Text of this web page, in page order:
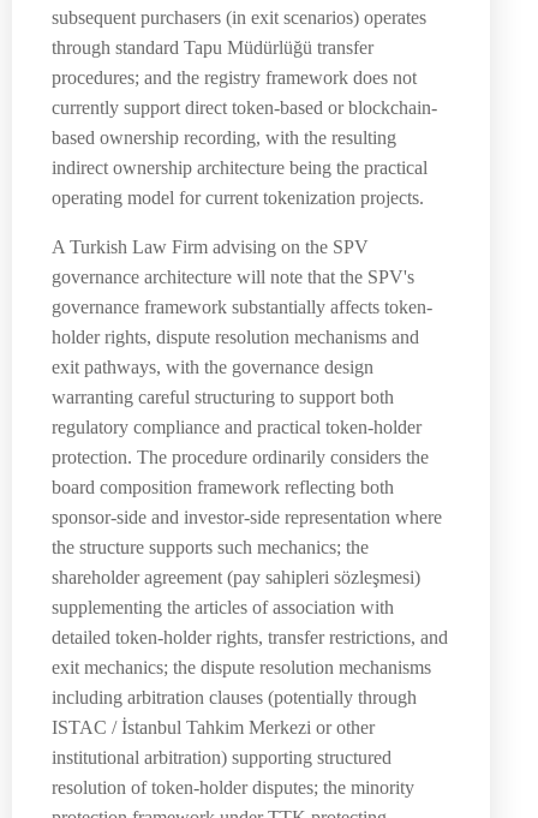
subsequent purchasers (in exit scenarios) operates
through standard Tapu Müdürlüğü transfer
procedures; and the registry framework does not
currently support direct token-based or blockchain-
based ownership recording, with the resulting
indirect ownership architecture being the practical
operating model for current tokenization projects.
A Turkish Law Firm advising on the SPV
governance architecture will note that the SPV's
governance framework substantially affects token-
holder rights, dispute resolution mechanisms and
exit pathways, with the governance design
warranting careful structuring to support both
regulatory compliance and practical token-holder
protection. The procedure ordinarily considers the
board composition framework reflecting both
sponsor-side and investor-side representation where
the structure supports such mechanics; the
shareholder agreement (pay sahipleri sözleşmesi)
supplementing the articles of association with
detailed token-holder rights, transfer restrictions, and
exit mechanics; the dispute resolution mechanisms
including arbitration clauses (potentially through
ISTAC / İstanbul Tahkim Merkezi or other
institutional arbitration) supporting structured
resolution of token-holder disputes; the minority